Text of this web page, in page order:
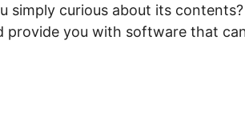
simply curious about its contents?
provide you with software that